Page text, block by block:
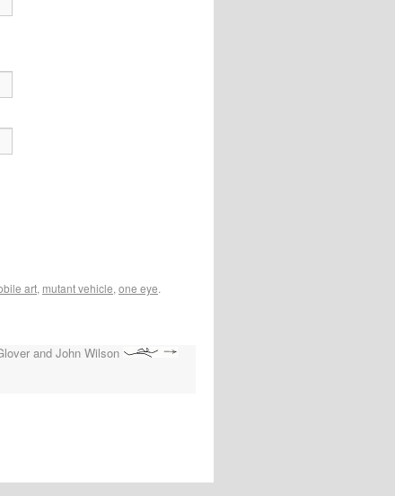
art, mutant vehicle, one eye.
and John Wilson